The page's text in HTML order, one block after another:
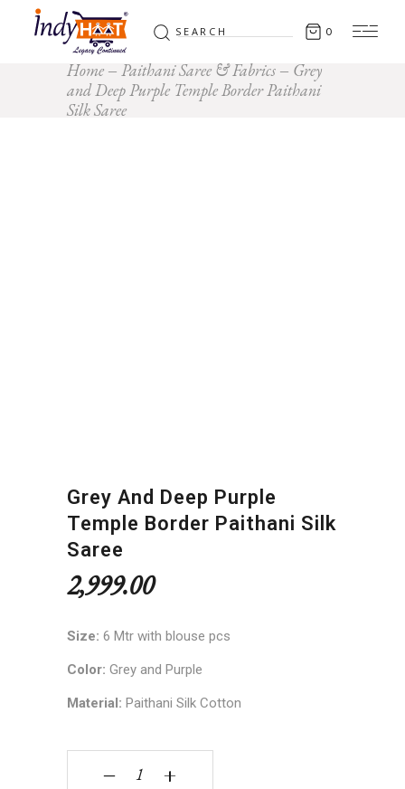
Search
for: 0
Home Paithani Saree & Fabrics
Grey
and Deep Purple Temple Border Paithani
Silk Saree
Grey And Deep Purple
Temple Border Paithani Silk
Saree
2,999.00
Size: 6 Mtr with blouse pcs
Color: Grey and Purple
Material: Paithani Silk Cotton
Grey and Deep Purple Temple Border Paithani
‒ +